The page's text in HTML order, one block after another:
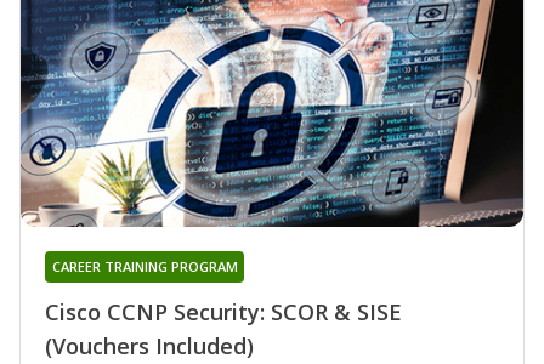
Cisco CCNP Security: SCOR & SISE
(Vouchers Included)
CAREER TRAINING PROGRAM